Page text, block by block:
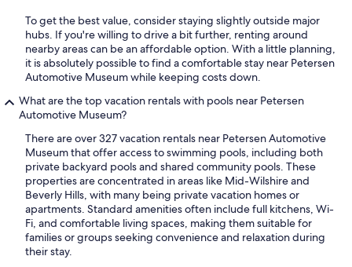
To get the best value, consider staying slightly outside major
hubs. If you're willing to drive a bit further, renting around
nearby areas can be an affordable option. With a little planning,
it is absolutely possible to find a comfortable stay near Petersen
Automotive Museum while keeping costs down.
What are the top vacation rentals with pools near Petersen
Automotive Museum?
There are over 327 vacation rentals near Petersen Automotive
Museum that offer access to swimming pools, including both
private backyard pools and shared community pools. These
properties are concentrated in areas like Mid-Wilshire and
Beverly Hills, with many being private vacation homes or
apartments. Standard amenities often include full kitchens, Wi-
Fi, and comfortable living spaces, making them suitable for
families or groups seeking convenience and relaxation during
their stay.